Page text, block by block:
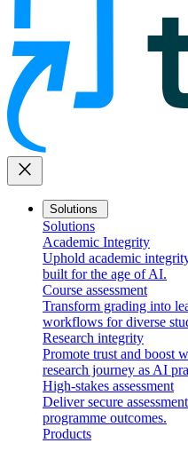
close
Solutions
Solutions
Academic Integrity
Uphold academic
built for the age of AI.
Course assessment
Transform grading into
workflows for diverse
Research integrity
Promote trust and boost
research journey as AI
High-stakes assessment
Deliver secure
programme outcomes.
Products